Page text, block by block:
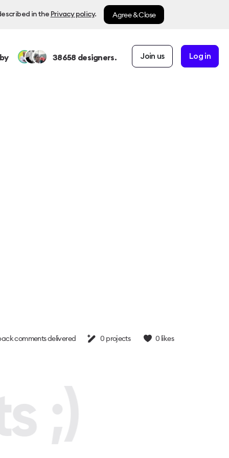
in the Privacy policy. Agree & Close
38658 designers. Join us Log in
comments delivered 0 projects 0 likes
;)